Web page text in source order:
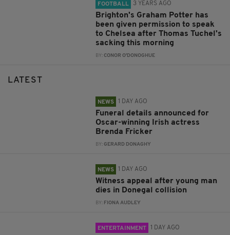
FOOTBALL 3 YEARS AGO
Brighton's Graham Potter has
been given permission to speak
to Chelsea after Thomas Tuchel's
sacking this morning
BY:CONOR O'DONOGHUE
LATEST
NEWS 1 DAY AGO
Funeral details announced for
Oscar-winning Irish actress
Brenda Fricker
BY:GERARD DONAGHY
NEWS 1 DAY AGO
Witness appeal after young man
dies in Donegal collision
BY: FIONA AUDLEY
ENTERTAINMENT 1 DAY AGO